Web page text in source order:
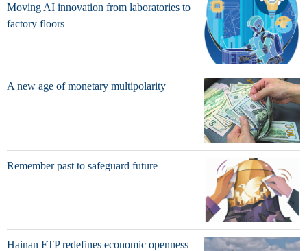
Moving AI innovation from laboratories to
factory floors
A new age of monetary multipolarity
Remember past to safeguard future
Hainan FTP redefines economic openness